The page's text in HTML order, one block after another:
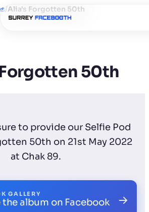
/Alia's Forgotten 50th
50th
to provide our Selfie Pod
50th on 21st May 2022
at Chak 89.
GALLERY
the album on Facebook →